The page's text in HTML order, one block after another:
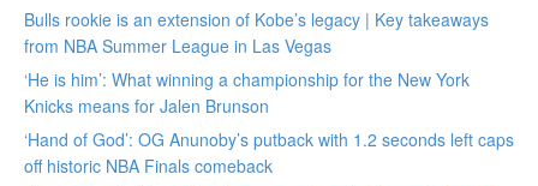
Bulls rookie is an extension of Kobe’s legacy | Key takeaways
from NBA Summer League in Las Vegas
‘He is him’: What winning a championship for the New York
Knicks means for Jalen Brunson
‘Hand of God’: OG Anunoby’s putback with 1.2 seconds left caps
off historic NBA Finals comeback